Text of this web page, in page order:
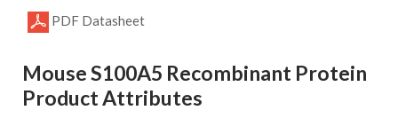
PDF Datasheet
Mouse S100A5 Recombinant Protein
Product Attributes